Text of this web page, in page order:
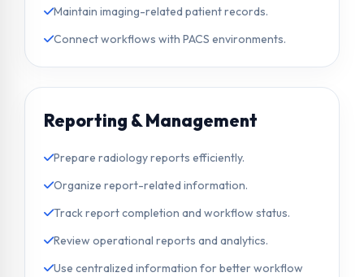
Maintain imaging-related patient records.
Connect workflows with PACS environments.
Reporting & Management
Prepare radiology reports efficiently.
Organize report-related information.
Track report completion and workflow status.
Review operational reports and analytics.
Use centralized information for better workflow